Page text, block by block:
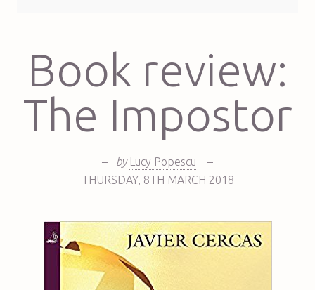
Book review:
The Impostor
– by Lucy Popescu
–
THURSDAY, 8TH MARCH 2018